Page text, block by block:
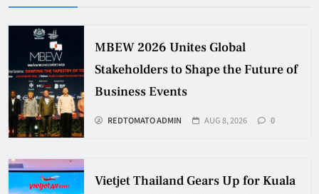
MBEW 2026 Unites Global
Stakeholders to Shape the Future of
Business Events
REDTOMATO ADMIN AUG 8, 2026 0
Vietjet Thailand Gears Up for Kuala